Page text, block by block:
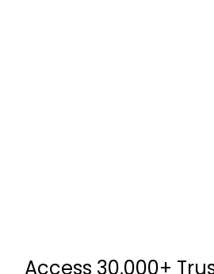
Access 30,000+